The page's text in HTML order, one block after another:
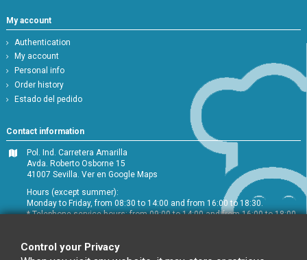
My account
Authentication
My account
Personal info
Order history
Estado del pedido
Contact information
Pol. Ind. Carretera Amarilla
Avda. Roberto Osborne 15
41007 Sevilla.Ver en Google Maps
Hours (except summer):
Monday to Friday, from 08:30 to 14:00 and from 16:00 to 18:30.
* Telephone service hours: from 09:00 to 14:00 and from 16:00 to 18:00
Customer service:info@chefglobal.es
Control your Privacy